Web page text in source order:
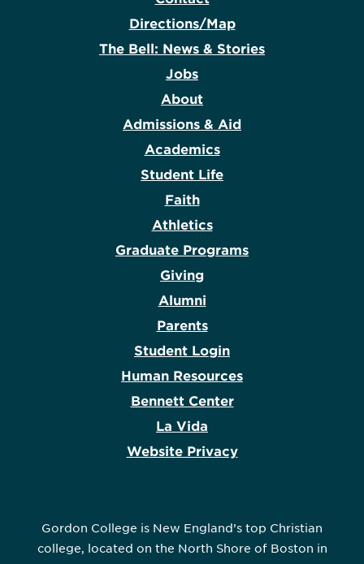
Directions/Map
The Bell: News & Stories
Jobs
About
Admissions & Aid
Academics
Student Life
Faith
Athletics
Graduate Programs
Giving
Alumni
Parents
Student Login
Human Resources
Bennett Center
La Vida
Website Privacy
Gordon College is New England’s top Christian
college, located on the North Shore of Boston in